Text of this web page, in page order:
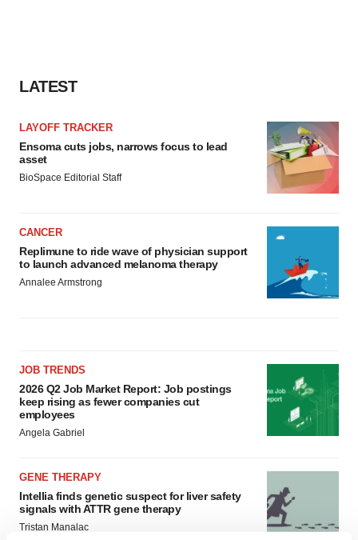
LATEST
LAYOFF TRACKER
Ensoma cuts jobs, narrows focus to lead
asset
BioSpace Editorial Staff
CANCER
Replimune to ride wave of physician support
to launch advanced melanoma therapy
Annalee Armstrong
JOB TRENDS
2026 Q2 Job Market Report: Job postings
keep rising as fewer companies cut
employees
Angela Gabriel
GENE THERAPY
Intellia finds genetic suspect for liver safety
signals with ATTR gene therapy
Tristan Manalac